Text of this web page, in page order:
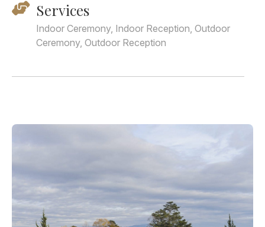
Services
Indoor Ceremony, Indoor Reception, Outdoor
Ceremony, Outdoor Reception